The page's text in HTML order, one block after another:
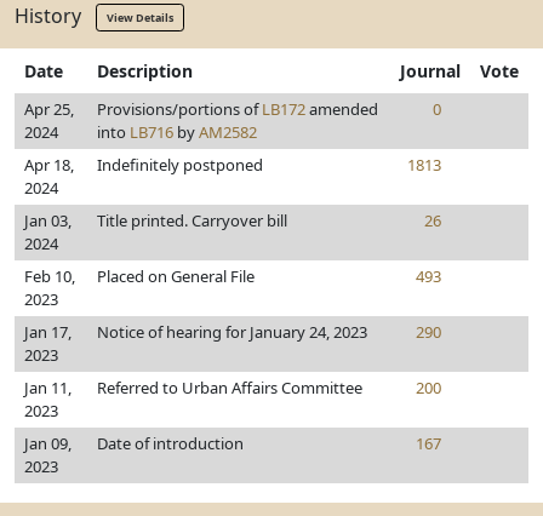
History View Details
Date Description Journal Vote
Apr 25,
2024
Provisions/portions ofLB172amended
into LB716 byAM2582
0
Apr 18,
2024
Indefinitely postponed 1813
Jan 03,
2024
Title printed. Carryover bill 26
Feb 10,
2023
Placed on General File 493
Jan 17,
2023
Notice of hearing for January 24, 2023 290
Jan 11,
2023
Referred to Urban Affairs Committee 200
Jan 09,
2023
Date of introduction 167